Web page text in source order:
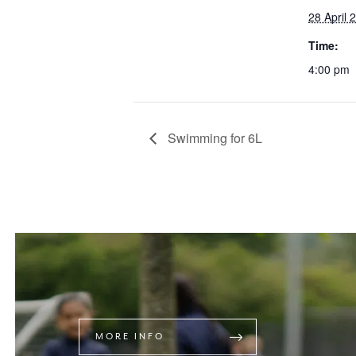
28 April
Time:
4:00 pm
Swimming for 6L
MORE INFO